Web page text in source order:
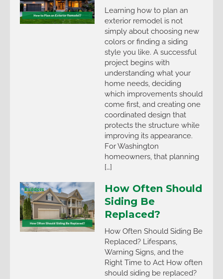
Learning how to plan an
exterior remodel is not
simply about choosing new
colors or finding a siding
style you like. A successful
project begins with
understanding what your
home needs, deciding
which improvements should
come first, and creating one
coordinated design that
protects the structure while
improving its appearance.
For Washington
homeowners, that planning
[…]
How Often Should
Siding Be
Replaced?
How Often Should Siding Be
Replaced? Lifespans,
Warning Signs, and the
Right Time to Act How often
should siding be replaced?